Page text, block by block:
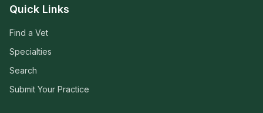
Quick Links
Find a Vet
Specialties
Search
Submit Your Practice